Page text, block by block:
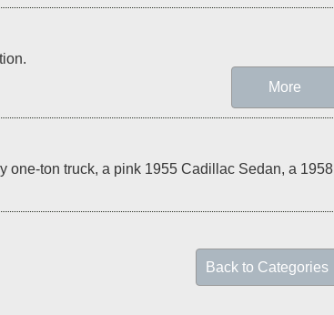
More
one-ton truck, a pink 1955 Cadillac Sedan, a 1958
Back to Categories